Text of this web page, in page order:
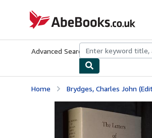
AbeBooks.co.uk
Advanced Search Browse Collections
Home Brydges, Charles John